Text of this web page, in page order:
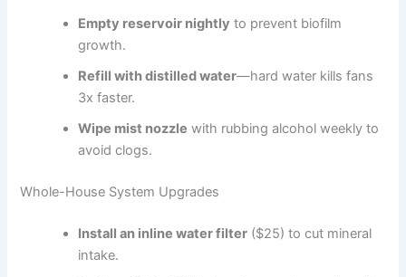
Empty reservoir nightly to prevent biofilm
growth.
Refill with distilled water—hard water kills fans
3x faster.
Wipe mist nozzle with rubbing alcohol weekly to
avoid clogs.
Whole-House System Upgrades
Install an inline water filter ($25) to cut mineral
intake.